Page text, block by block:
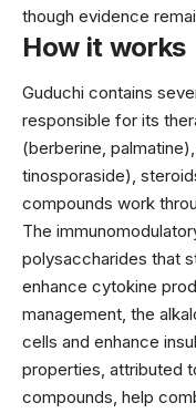
though evidence
How it works
Guduchi contains
responsible for its
(berberine,
tinosporaside),
compounds work
The
polysaccharides that
enhance cytokine
management, the
cells and enhance
properties, attributed
compounds, help